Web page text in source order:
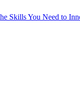
Skills You Need to